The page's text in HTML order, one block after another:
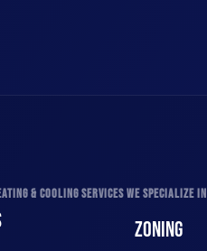
& COOLING SERVICES WE SPECIALIZE IN
ZONING